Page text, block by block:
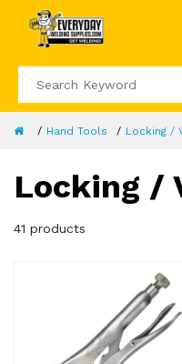
Hand Tools Locking /
Locking /
41 products